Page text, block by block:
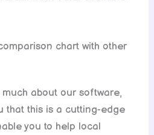
chart with other
much about our software,
that this is a cutting-edge
you to help local